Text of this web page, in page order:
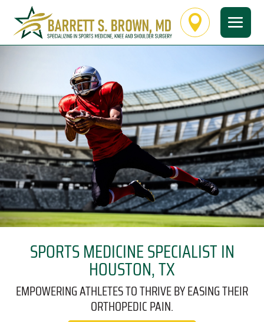

SPORTS MEDICINE SPECIALIST IN
HOUSTON, TX
EMPOWERING ATHLETES TO THRIVE BY EASING THEIR
ORTHOPEDIC PAIN.